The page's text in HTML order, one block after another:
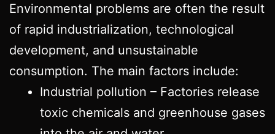
Environmental problems are often the result
of rapid industrialization, technological
development, and unsustainable
consumption. The main factors include:
Industrial pollution – Factories release
toxic chemicals and greenhouse gases